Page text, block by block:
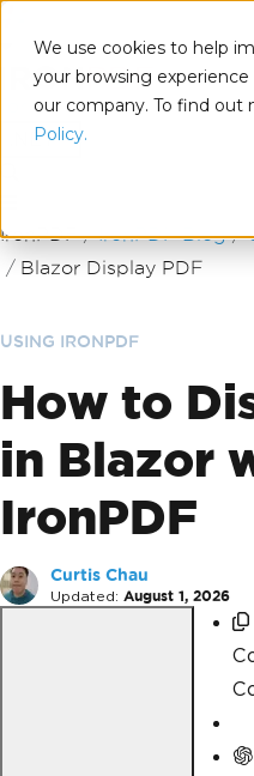
We use cookies to help
your browsing
our company. To find out
Policy.
.NET
Skip to footer content
IronPDF IronPDF Blog
Blazor Display PDF
USING IRONPDF
How to
in Blazor
IronPDF
Curtis Chau
Updated: August 1, 2026